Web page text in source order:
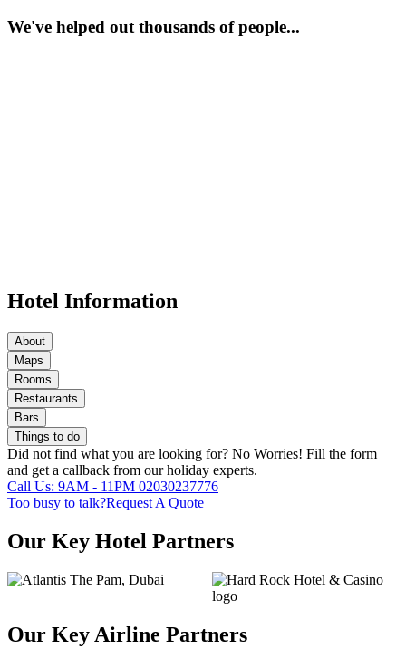
We've helped out thousands of people...
Hotel Information
About
Maps
Rooms
Restaurants
Bars
Things to do
Did not find what you are looking for? No Worries! Fill the form
and get a callback from our holiday experts.
Call Us: 9AM - 11PM 02030237776
Too busy to talk?Request A Quote
Our Key Hotel Partners
Our Key Airline Partners